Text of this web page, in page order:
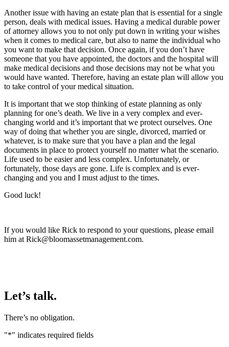
Another issue with having an estate plan that is essential for a single
person, deals with medical issues. Having a medical durable power
of attorney allows you to not only put down in writing your wishes
when it comes to medical care, but also to name the individual who
you want to make that decision. Once again, if you don’t have
someone that you have appointed, the doctors and the hospital will
make medical decisions and those decisions may not be what you
would have wanted. Therefore, having an estate plan will allow you
to take control of your medical situation.
It is important that we stop thinking of estate planning as only
planning for one’s death. We live in a very complex and ever-
changing world and it’s important that we protect ourselves. One
way of doing that whether you are single, divorced, married or
whatever, is to make sure that you have a plan and the legal
documents in place to protect yourself no matter what the scenario.
Life used to be easier and less complex. Unfortunately, or
fortunately, those days are gone. Life is complex and is ever-
changing and you and I must adjust to the times.
Good luck!
If you would like Rick to respond to your questions, please email
him at Rick@bloomassetmanagement.com.
Let’s talk.
There’s no obligation.
"*" indicates required fields